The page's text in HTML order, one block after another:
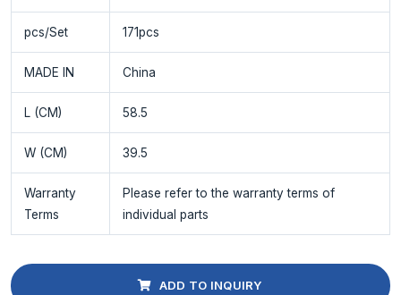
pcs/Set 171pcs
MADE IN China
L (CM) 58.5
W (CM) 39.5
Warranty
Terms
Please refer to the warranty terms of
individual parts
ADD TO INQUIRY